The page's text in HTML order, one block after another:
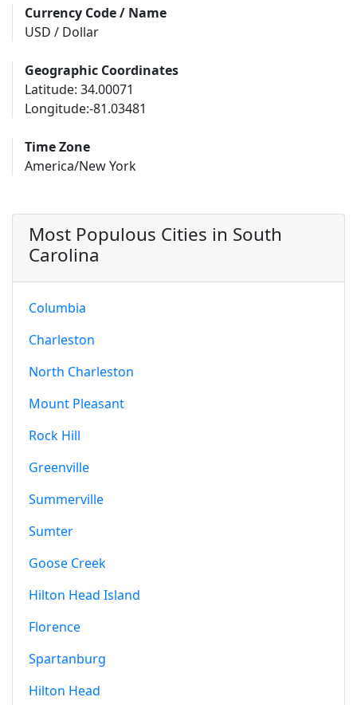
Currency Code / Name
USD / Dollar
Geographic Coordinates
Latitude: 34.00071
Longitude:-81.03481
Time Zone
America/New York
Most Populous Cities in South
Carolina
Columbia
Charleston
North Charleston
Mount Pleasant
Rock Hill
Greenville
Summerville
Sumter
Goose Creek
Hilton Head Island
Florence
Spartanburg
Hilton Head